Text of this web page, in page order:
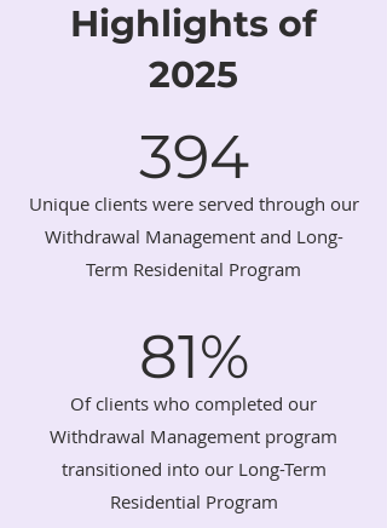
Highlights of
2025
394
Unique clients were served through our
Withdrawal Management and Long-
Term Residenital Program
81%
Of clients who completed our
Withdrawal Management program
transitioned into our Long-Term
Residential Program